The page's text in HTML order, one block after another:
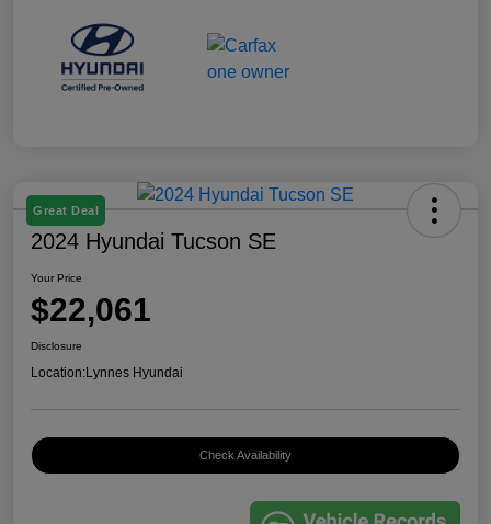
Great Deal
2024 Hyundai Tucson SE
Your Price
$22,061
Disclosure
Location:Lynnes Hyundai
Check Availability